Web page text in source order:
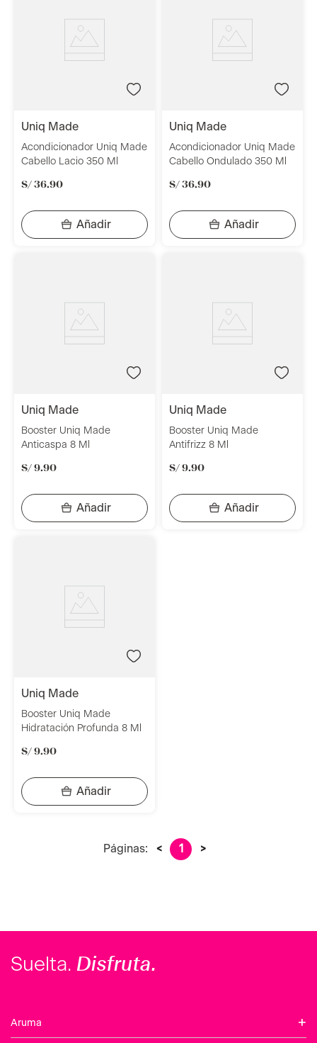
uniq made
Acondicionador Uniq Made
Cabello Lacio 350 Ml
S/ 36.90
uniq made
Acondicionador Uniq Made
Cabello Ondulado 350 Ml
S/ 36.90
uniq made
Booster Uniq Made
Anticaspa 8 Ml
S/ 9.90
uniq made
Booster Uniq Made
Antifrizz 8 Ml
S/ 9.90
uniq made
Booster Uniq Made
Hidratación Profunda 8 Ml
S/ 9.90
Páginas: < 1 >
Suelta. Disfruta.
Aruma +